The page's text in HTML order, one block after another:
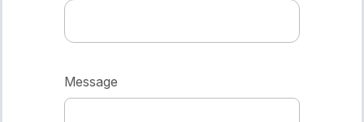
Message